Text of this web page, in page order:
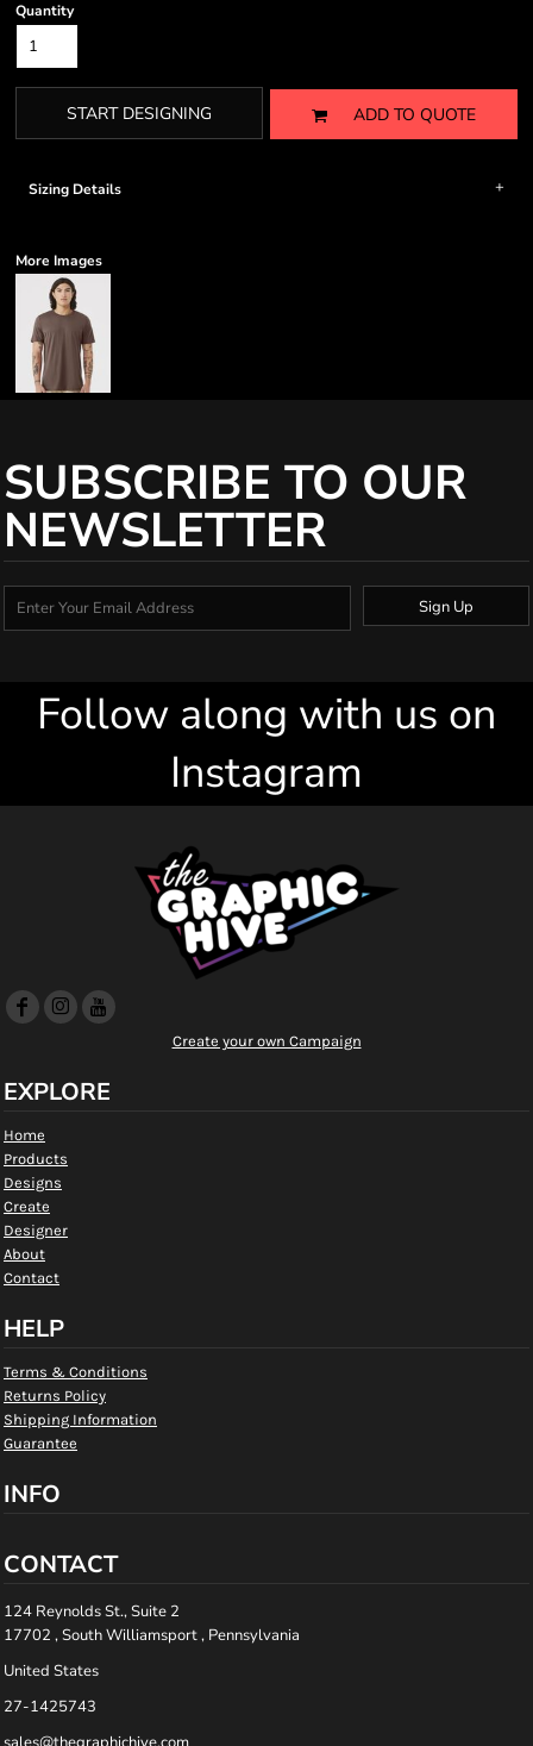
Quantity
START DESIGNING ADD TO QUOTE
Sizing Details
More Images
SUBSCRIBE TO OUR
NEWSLETTER
Sign Up
Follow along with us on
Instagram
Create your own Campaign
EXPLORE
Home
Products
Designs
Create
Designer
About
Contact
HELP
Terms & Conditions
Returns Policy
Shipping Information
Guarantee
INFO
CONTACT
124 Reynolds St., Suite 2
17702 , South Williamsport , Pennsylvania
United States
27-1425743